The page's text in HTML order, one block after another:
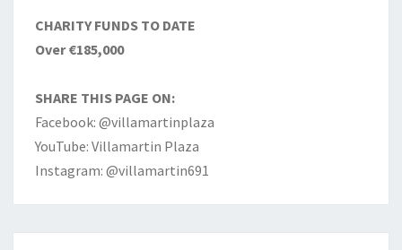
CHARITY FUNDS TO DATE
Over €185,000
SHARE THIS PAGE ON:
Facebook: @villamartinplaza
YouTube: Villamartin Plaza
Instagram: @villamartin691